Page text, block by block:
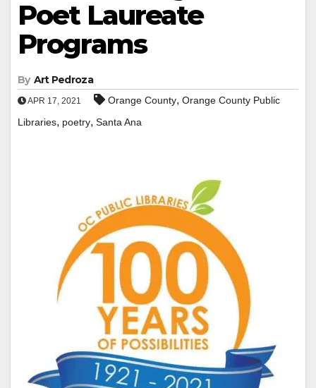
Poet Laureate
Programs
By Art Pedroza
APR 17, 2021 Orange County, Orange County Public
Libraries, poetry, Santa Ana